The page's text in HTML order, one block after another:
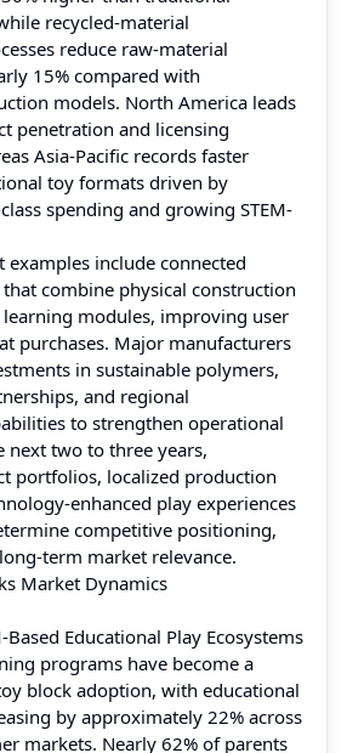
recycled-material
reduce raw-material
15% compared with
models. North America leads
penetration and licensing
Asia-Pacific records faster
toy formats driven by
spending and growing STEM-
examples include connected
combine physical construction
modules, improving user
purchases. Major manufacturers
in sustainable polymers,
and regional
to strengthen operational
next two to three years,
portfolios, localized production
enhanced play experiences
competitive positioning,
term market relevance.
Market Dynamics
Based Educational Play Ecosystems
programs have become a
block adoption, with educational
by approximately 22% across
markets. Nearly 62% of parents